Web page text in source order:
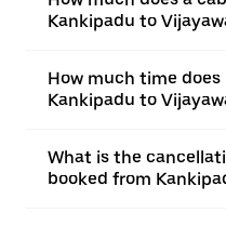
Kankipadu to
How much time
Kankipadu to
What is the
booked from